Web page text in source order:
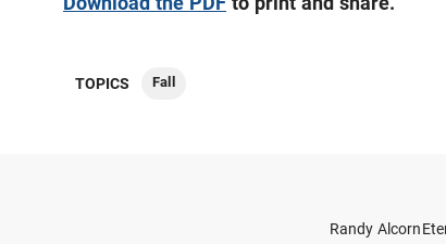
TOPICS Fall
Randy Alcorn